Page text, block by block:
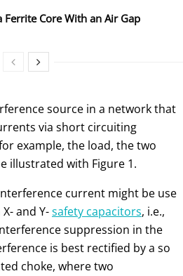
Core With an Air Gap
source in a network that
via short circuiting
example, the load, the two
illustrated with Figure 1.
current might be use
and Y-safety capacitors, i.e.,
suppression in the
is best rectified by a so
choke, where two